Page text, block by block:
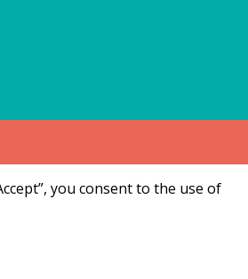
you consent to the use of